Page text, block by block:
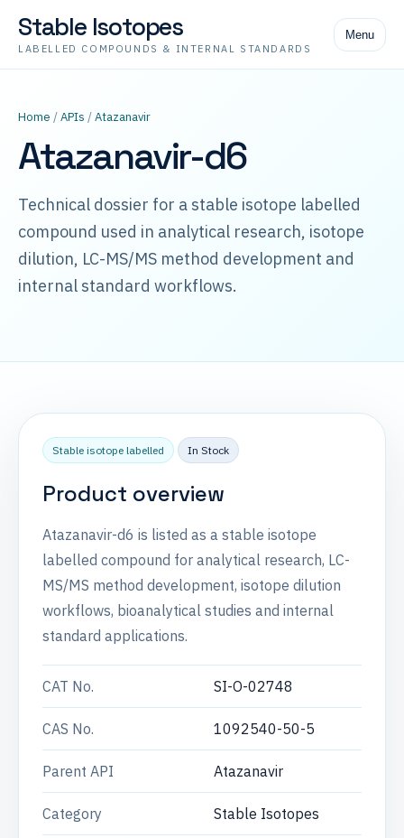
Stable Isotopes
LABELLED COMPOUNDS & INTERNAL STANDARDS
Menu
Home /APIs /Atazanavir
Atazanavir-d6
Technical dossier for a stable isotope labelled
compound used in analytical research, isotope
dilution, LC-MS/MS method development and
internal standard workflows.
Stable isotope labelled In Stock
Product overview
Atazanavir-d6 is listed as a stable isotope
labelled compound for analytical research, LC-
MS/MS method development, isotope dilution
workflows, bioanalytical studies and internal
standard applications.
CAT No. SI-O-02748
CAS No. 1092540-50-5
Parent API Atazanavir
Category Stable Isotopes